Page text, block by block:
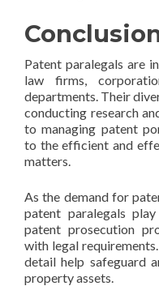
Patent paralegals are
law firms,
departments. Their
conducting research
to managing patent
to the efficient and
matters.
As the demand for
patent paralegals
patent prosecution
with legal
detail help safeguard
property assets.